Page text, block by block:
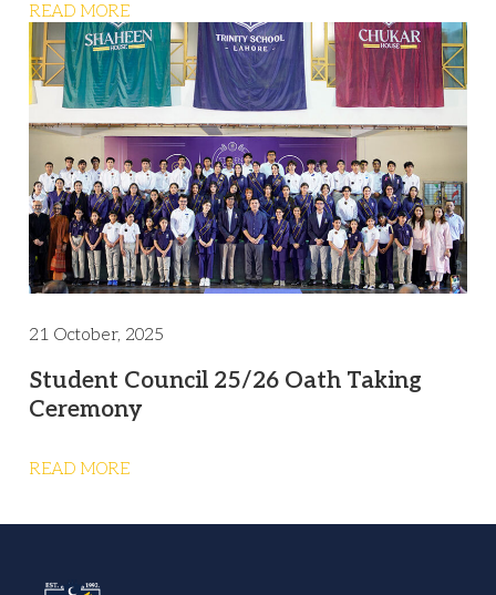
READ MORE
21 October, 2025
Student Council 25/26 Oath Taking
Ceremony
READ MORE